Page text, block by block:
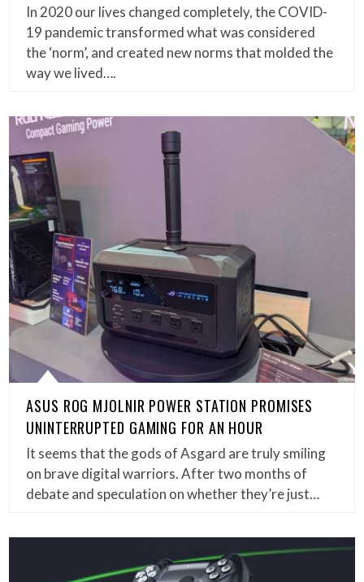
In 2020 our lives changed completely, the COVID-
19 pandemic transformed what was considered
the ‘norm’, and created new norms that molded the
way we lived….
ASUS ROG MJOLNIR POWER STATION PROMISES
UNINTERRUPTED GAMING FOR AN HOUR
It seems that the gods of Asgard are truly smiling
on brave digital warriors. After two months of
debate and speculation on whether they’re just…